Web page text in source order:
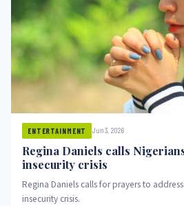
ENTERTAINMENT Jun 3, 2026
Regina Daniels calls
insecurity crisis
Regina Daniels calls for prayers to
insecurity crisis.